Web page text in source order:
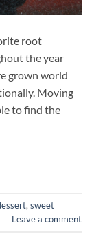
root
the year
grown world
Moving
to find the
,sweet
Leave a comment